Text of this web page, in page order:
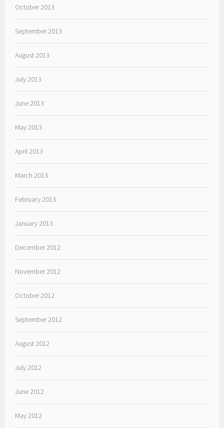
October 2013
September 2013
August 2013
July 2013
June 2013
May 2013
April 2013
March 2013
February 2013
January 2013
December 2012
November 2012
October 2012
September 2012
August 2012
July 2012
June 2012
May 2012